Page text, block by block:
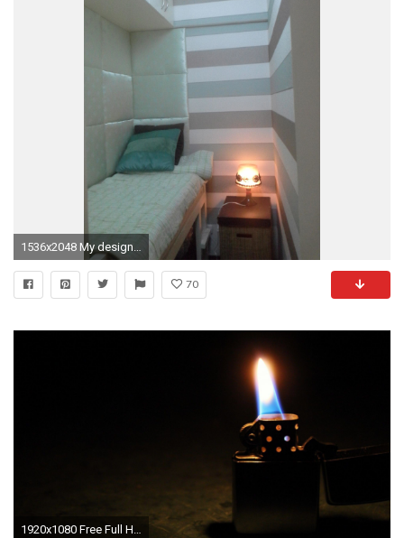
70